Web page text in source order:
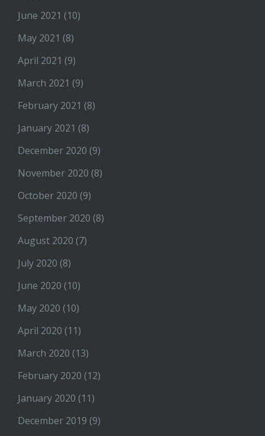
June 2021 (10)
May 2021 (8)
April 2021 (9)
March 2021 (9)
February 2021 (8)
January 2021 (8)
December 2020 (9)
November 2020 (8)
October 2020 (9)
September 2020 (8)
August 2020 (7)
July 2020 (8)
June 2020 (10)
May 2020 (10)
April 2020 (11)
March 2020 (13)
February 2020 (12)
January 2020 (11)
December 2019 (9)